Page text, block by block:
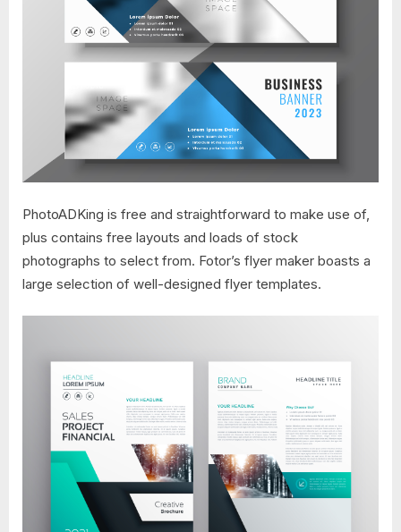
PhotoADKing is free and straightforward to make use of,
plus contains free layouts and loads of stock
photographs to select from. Fotor’s flyer maker boasts a
large selection of well-designed flyer templates.